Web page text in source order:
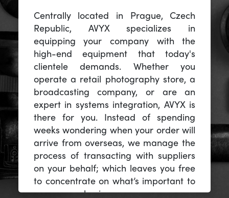
Centrally located in Prague, Czech
Republic, AVYX specializes in
equipping your company with the
high-end equipment that today's
clientele demands. Whether you
operate a retail photography store, a
broadcasting company, or are an
expert in systems integration, AVYX is
there for you. Instead of spending
weeks wondering when your order will
arrive from overseas, we manage the
process of transacting with suppliers
on your behalf; which leaves you free
to concentrate on what’s important to
you -- your business.